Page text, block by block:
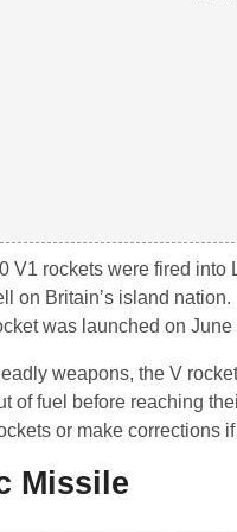
V1 rockets were fired
on Britain’s island
was launched on
weapons, the V
of fuel before reaching
or make corrections
Missile